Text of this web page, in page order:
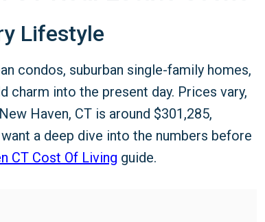
Lifestyle
condos, suburban single-family homes,
into the present day. Prices vary,
Haven, CT is around $301,285,
a deep dive into the numbers before
CT Cost Of Living guide.